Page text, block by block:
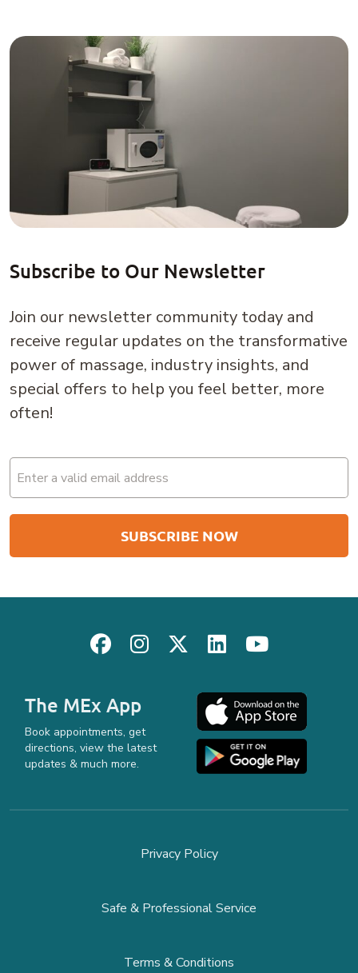
Subscribe to Our Newsletter
Join our newsletter community today and
receive regular updates on the transformative
power of massage, industry insights, and
special offers to help you feel better, more
often!
Email
(Required)
The MEx App
Book appointments, get
directions, view the latest
updates & much more.
Privacy Policy
Safe & Professional Service
Terms & Conditions